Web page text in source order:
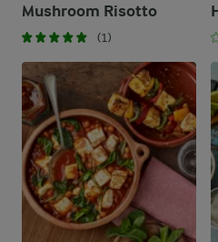
Mushroom Risotto
(1)